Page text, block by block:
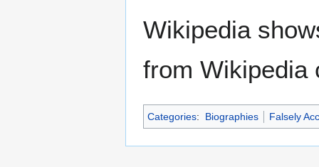
Wikipedia
from Wikipedia
Categories: Biographies Falsely